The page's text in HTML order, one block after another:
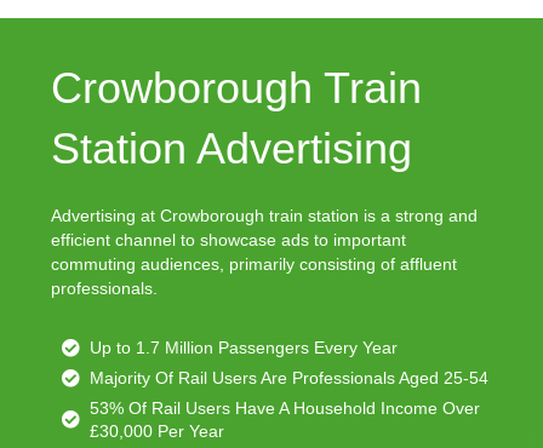
Crowborough Train
Station Advertising
Advertising at Crowborough train station is a strong and
efficient channel to showcase ads to important
commuting audiences, primarily consisting of affluent
professionals.
Up to 1.7 Million Passengers Every Year
Majority Of Rail Users Are Professionals Aged 25-54
53% Of Rail Users Have A Household Income Over
£30,000 Per Year